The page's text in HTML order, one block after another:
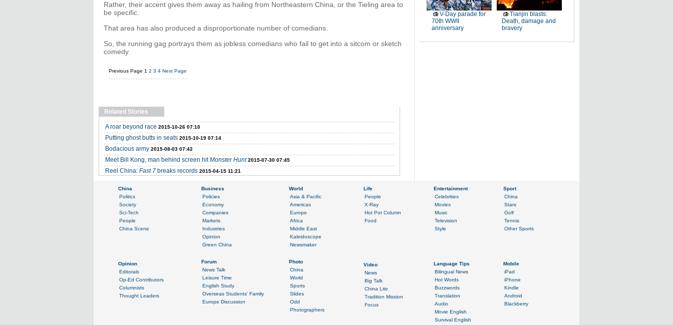
Rather, their accent gives them away as hailing from Northeastern China, or the Tieling area to
be specific.
That area has also produced a disproportionate number of comedians.
So, the running gag portrays them as jobless comedians who fail to get into a sitcom or sketch
comedy.
Previous Page 1 2 3 4 Next Page
Related Stories
A roar beyond race 2015-10-26 07:10
Putting ghost butts in seats 2015-10-19 07:14
Bodacious army 2015-08-03 07:42
Meet Bill Kong, man behind screen hitMonster Hunt 2015-07-30 07:45
Reel China: Fast 7 breaks records 2015-04-15 11:21
V-Day parade for
70th WWII
anniversary
Tianjin blasts:
Death, damage and
bravery